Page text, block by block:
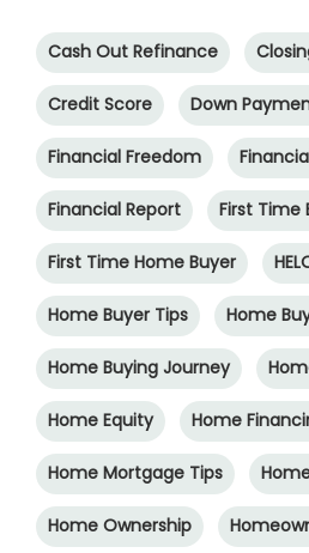
Cash Out Refinance
Credit Score Down
Financial Freedom
Financial Report First Time
First Time Home Buyer
Home Buyer Tips Home
Home Buying Journey
Home Equity Home
Home Mortgage Tips
Home Ownership